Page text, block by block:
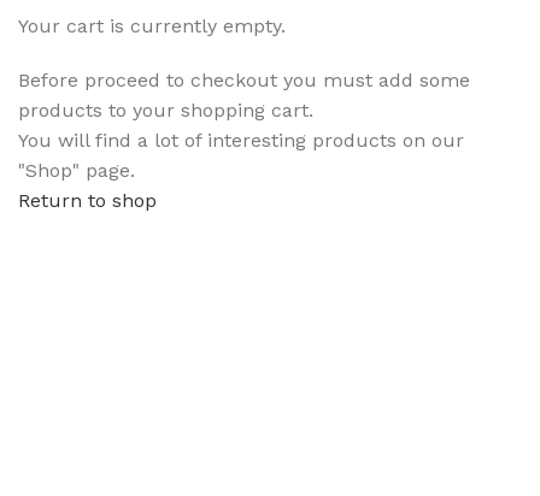
Your cart is currently empty.
Before proceed to checkout you must add some
products to your shopping cart.
You will find a lot of interesting products on our
"Shop" page.
Return to shop